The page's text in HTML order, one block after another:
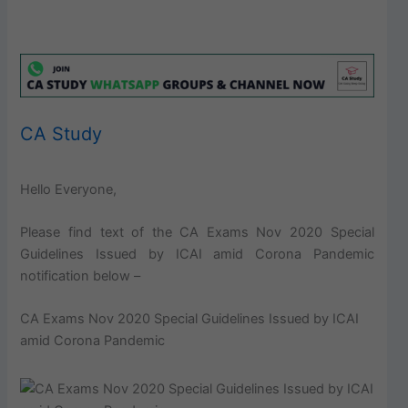
CA Study
Hello Everyone,
Please find text of the CA Exams Nov 2020 Special
Guidelines Issued by ICAI amid Corona Pandemic
notification below –
CA Exams Nov 2020 Special Guidelines Issued by ICAI
amid Corona Pandemic